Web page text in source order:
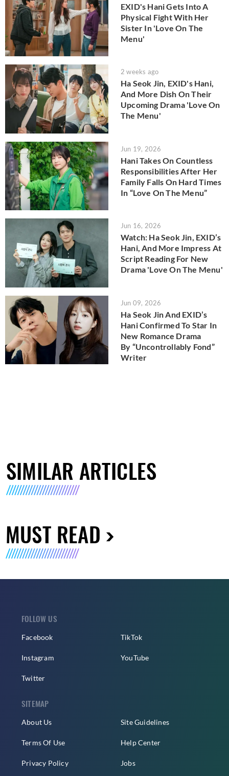
EXID's Hani Gets Into A
Physical Fight With Her
Sister In 'Love On The
Menu'
2 weeks ago
Ha Seok Jin, EXID's Hani,
And More Dish On Their
Upcoming Drama 'Love On
The Menu'
Jun 19, 2026
Hani Takes On Countless
Responsibilities After Her
Family Falls On Hard Times
In “Love On The Menu”
Jun 16, 2026
Watch: Ha Seok Jin, EXID’s
Hani, And More Impress At
Script Reading For New
Drama 'Love On The Menu'
Jun 09, 2026
Ha Seok Jin And EXID’s
Hani Confirmed To Star In
New Romance Drama
By “Uncontrollably Fond”
Writer
SIMILAR ARTICLES
MUST READ
FOLLOW US
Facebook
Instagram
Twitter
TikTok
YouTube
SITEMAP
About Us
Terms Of Use
Privacy Policy
Site Guidelines
Help Center
Jobs